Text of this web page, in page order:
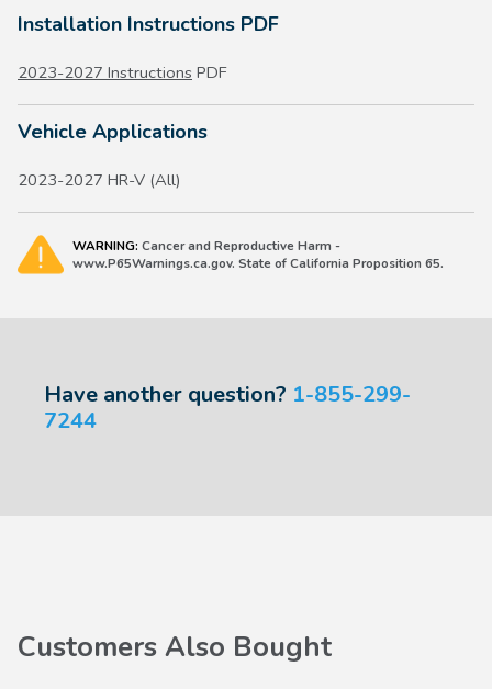
Installation Instructions PDF
2023-2027 Instructions PDF
Vehicle Applications
2023-2027 HR-V (All)
WARNING: Cancer and Reproductive Harm -
www.P65Warnings.ca.gov. State of California Proposition 65.
Have another question? 1-855-299-
7244
Customers Also Bought